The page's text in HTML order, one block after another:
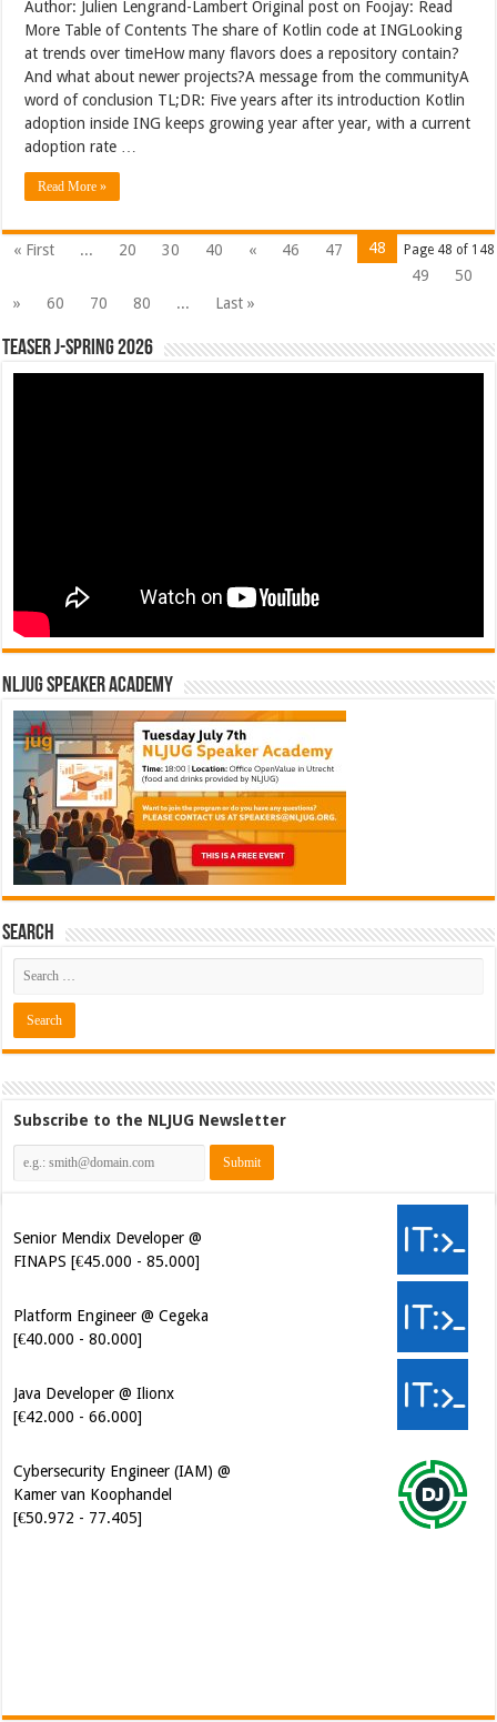
Author: Julien Lengrand-Lambert Original post on Foojay: Read
More Table of Contents The share of Kotlin code at INGLooking
at trends over timeHow many flavors does a repository contain?
And what about newer projects?A message from the communityA
word of conclusion TL;DR: Five years after its introduction Kotlin
adoption inside ING keeps growing year after year, with a current
adoption rate …
Read More »
Page 48 of 148
« First ... 20 30 40 « 46 47
48
49
50
»
60 70 80 ... Last »
Teaser J-Spring 2026
NLJUG Speaker Academy
Search
Subscribe to the NLJUG Newsletter
FINAPS [€45.000 - 85.000]
[€40.000 - 80.000]
[€42.000 - 66.000]
Kamer van Koophandel
[€50.972 - 77.405]